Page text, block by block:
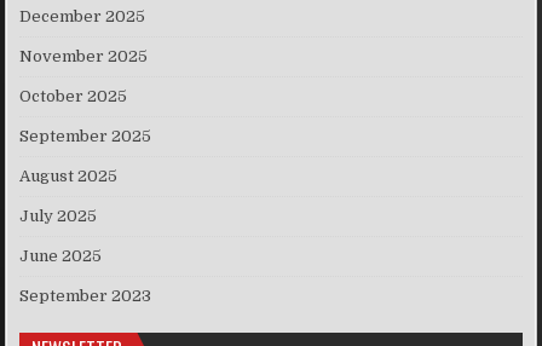
December 2025
November 2025
October 2025
September 2025
August 2025
July 2025
June 2025
September 2023